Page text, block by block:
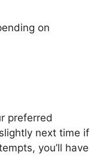
on
preferred
next time if
you’ll have